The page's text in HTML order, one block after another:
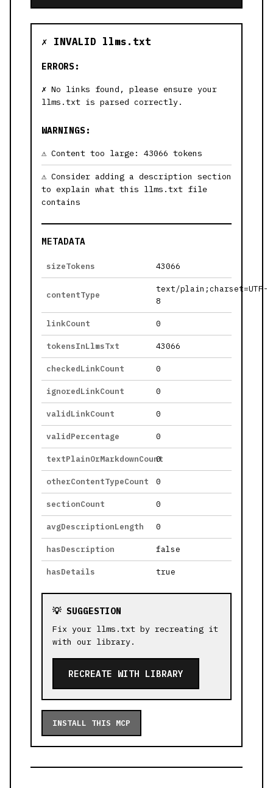
✗ INVALID llms.txt
ERRORS:
No links found, please ensure your
llms.txt is parsed correctly.
WARNINGS:
Content too large: 43066 tokens
Consider adding a description section
to explain what this llms.txt file
contains
METADATA
sizeTokens 43066
contentType
text/plain;charset=UTF-
8
linkCount 0
tokensInLlmsTxt 43066
checkedLinkCount 0
ignoredLinkCount 0
validLinkCount 0
validPercentage 0
textPlainOrMarkdownCount
0
otherContentTypeCount 0
sectionCount 0
avgDescriptionLength 0
hasDescription false
hasDetails true
💡 SUGGESTION
Fix your llms.txt by recreating it
with our library.
RECREATE WITH LIBRARY
INSTALL THIS MCP